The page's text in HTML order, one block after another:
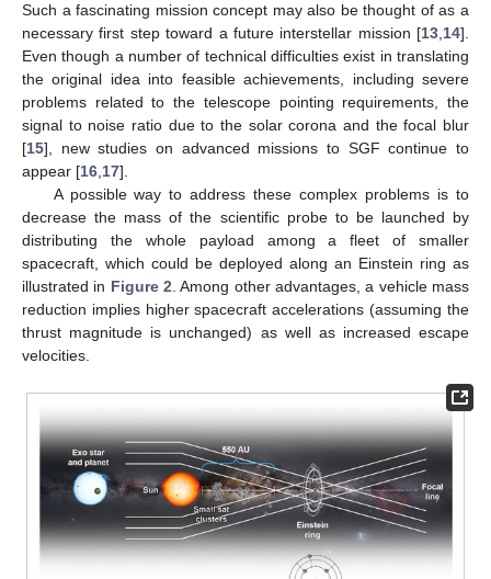
Such a fascinating mission concept may also be thought of as a
necessary first step toward a future interstellar mission [13,14].
Even though a number of technical difficulties exist in translating
the original idea into feasible achievements, including severe
problems related to the telescope pointing requirements, the
signal to noise ratio due to the solar corona and the focal blur
[15], new studies on advanced missions to SGF continue to
appear [16,17].
A possible way to address these complex problems is to
decrease the mass of the scientific probe to be launched by
distributing the whole payload among a fleet of smaller
spacecraft, which could be deployed along an Einstein ring as
illustrated in Figure 2. Among other advantages, a vehicle mass
reduction implies higher spacecraft accelerations (assuming the
thrust magnitude is unchanged) as well as increased escape
velocities.